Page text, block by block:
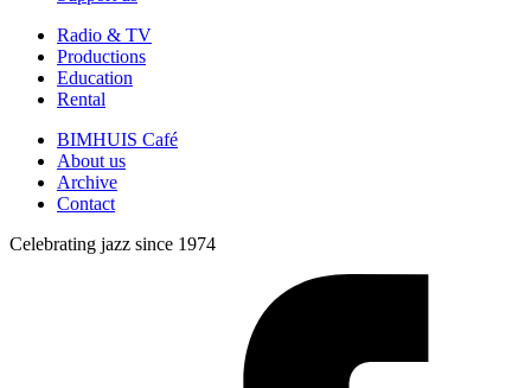
Radio & TV
Productions
Education
Rental
BIMHUIS Café
About us
Archive
Contact
Celebrating jazz since 1974